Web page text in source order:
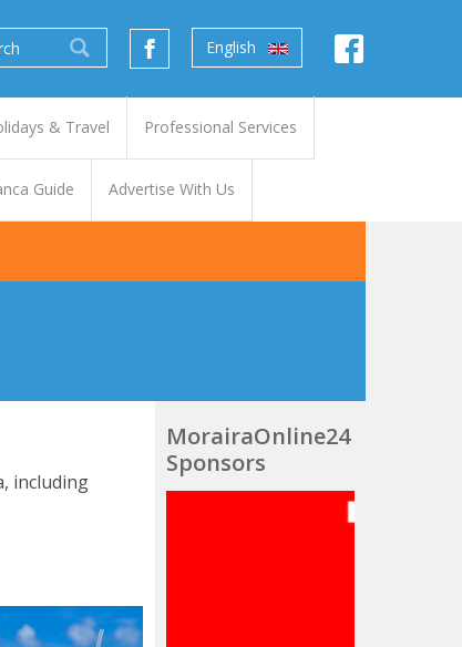
English
& Travel Professional Services
Guide Advertise With Us
including
MorairaOnline24
Sponsors